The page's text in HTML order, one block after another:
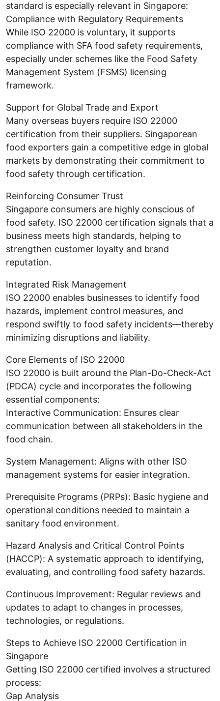
standard is especially relevant in Singapore:
Compliance with Regulatory Requirements
While ISO 22000 is voluntary, it supports
compliance with SFA food safety requirements,
especially under schemes like the Food Safety
Management System (FSMS) licensing
framework.
Support for Global Trade and Export
Many overseas buyers require ISO 22000
certification from their suppliers. Singaporean
food exporters gain a competitive edge in global
markets by demonstrating their commitment to
food safety through certification.
Reinforcing Consumer Trust
Singapore consumers are highly conscious of
food safety. ISO 22000 certification signals that a
business meets high standards, helping to
strengthen customer loyalty and brand
reputation.
Integrated Risk Management
ISO 22000 enables businesses to identify food
hazards, implement control measures, and
respond swiftly to food safety incidents—thereby
minimizing disruptions and liability.
Core Elements of ISO 22000
ISO 22000 is built around the Plan-Do-Check-Act
(PDCA) cycle and incorporates the following
essential components:
Interactive Communication: Ensures clear
communication between all stakeholders in the
food chain.
System Management: Aligns with other ISO
management systems for easier integration.
Prerequisite Programs (PRPs): Basic hygiene and
operational conditions needed to maintain a
sanitary food environment.
Hazard Analysis and Critical Control Points
(HACCP): A systematic approach to identifying,
evaluating, and controlling food safety hazards.
Continuous Improvement: Regular reviews and
updates to adapt to changes in processes,
technologies, or regulations.
Steps to Achieve ISO 22000 Certification in
Singapore
Getting ISO 22000 certified involves a structured
process:
Gap Analysis